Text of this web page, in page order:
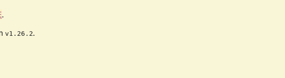
.
v1.26.2.